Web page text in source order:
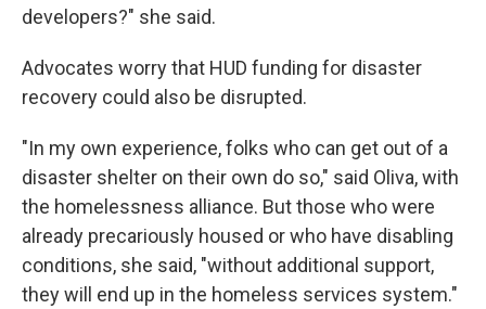
developers?" she said.
Advocates worry that HUD funding for disaster
recovery could also be disrupted.
"In my own experience, folks who can get out of a
disaster shelter on their own do so," said Oliva, with
the homelessness alliance. But those who were
already precariously housed or who have disabling
conditions, she said, "without additional support,
they will end up in the homeless services system."